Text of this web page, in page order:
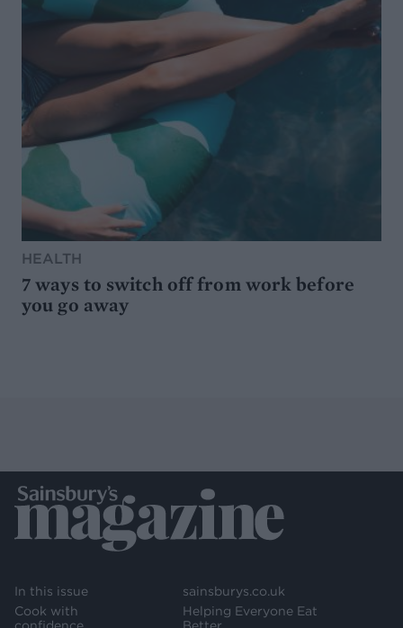
HEALTH
7 ways to switch off from work before
you go away
In this issue
Cook with
sainsburys.co.uk
Helping Everyone Eat